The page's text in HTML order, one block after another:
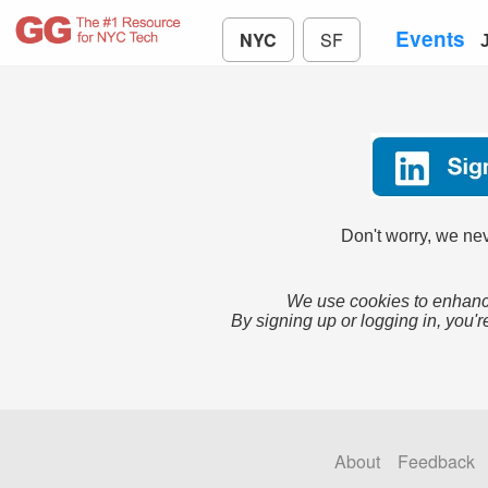
NYC SF Events
Don't worry, we
We use cookies to
By signing up or logging in,
About Feedback